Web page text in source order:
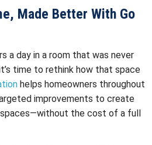
Made Better With Go
a day in a room that was never
time to rethink how that space
helps homeowners throughout
improvements to create
the cost of a full